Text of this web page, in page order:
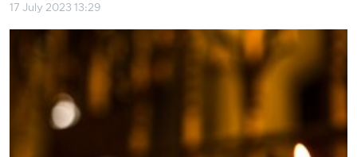
17 July 2023 13:29